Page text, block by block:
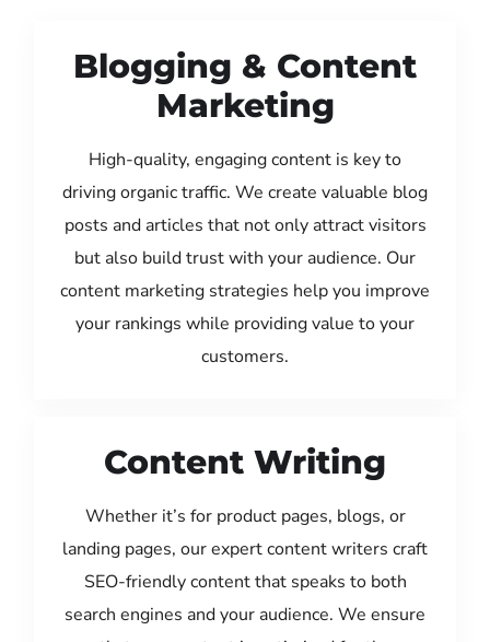
Blogging & Content
Marketing
High-quality, engaging content is key to
driving organic traffic. We create valuable blog
posts and articles that not only attract visitors
but also build trust with your audience. Our
content marketing strategies help you improve
your rankings while providing value to your
customers.
Content Writing
Whether it’s for product pages, blogs, or
landing pages, our expert content writers craft
SEO-friendly content that speaks to both
search engines and your audience. We ensure